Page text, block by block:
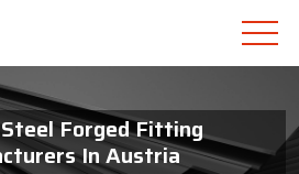
Forged Fitting
In Austria